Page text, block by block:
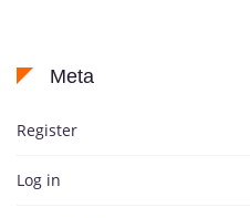
Meta
Register
Log in